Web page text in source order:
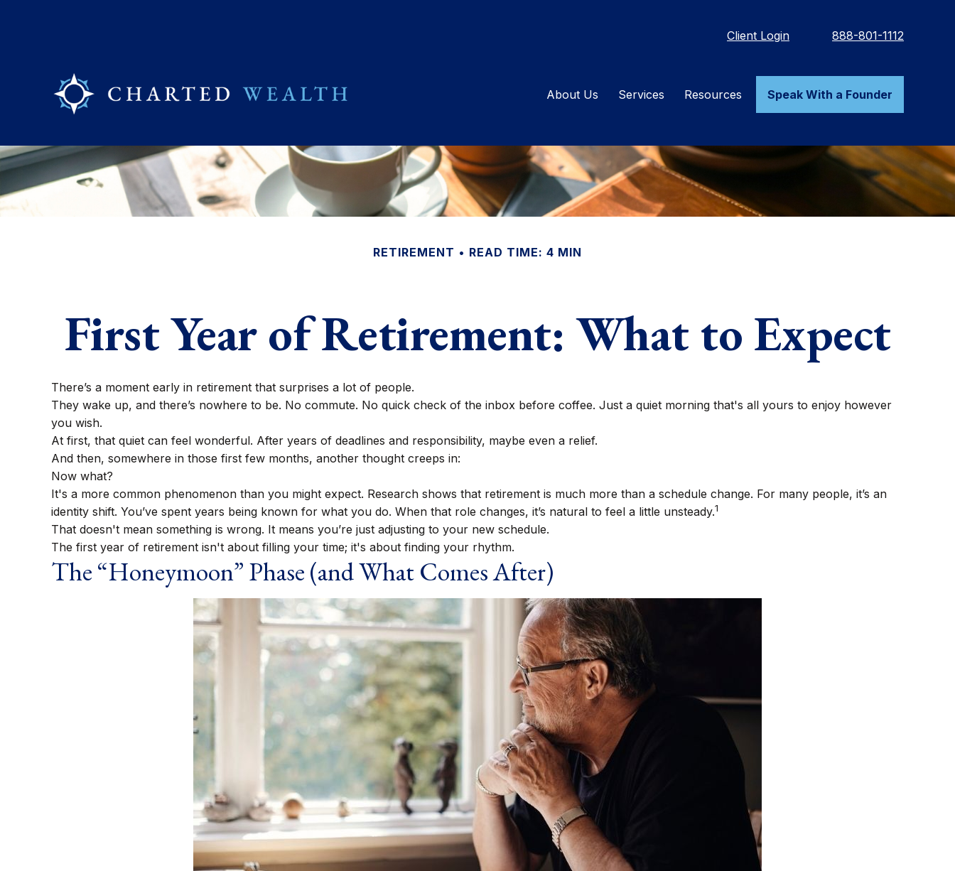
Client Login 888-801-1112
About Us Services Resources Speak With a Founder
RETIREMENT READ TIME: 4 MIN
First Year of Retirement: What to Expect
There’s a moment early in retirement that surprises a lot of people.
They wake up, and there’s nowhere to be. No commute. No quick check of the inbox before coffee. Just a quiet morning that's all yours to enjoy however
you wish.
At first, that quiet can feel wonderful. After years of deadlines and responsibility, maybe even a relief.
And then, somewhere in those first few months, another thought creeps in:
Now what?
It's a more common phenomenon than you might expect. Research shows that retirement is much more than a schedule change. For many people, it’s an
identity shift. You’ve spent years being known for what you do. When that role changes, it’s natural to feel a little unsteady.1
That doesn't mean something is wrong. It means you’re just adjusting to your new schedule.
The first year of retirement isn't about filling your time; it's about finding your rhythm.
The “Honeymoon” Phase (and What Comes After)